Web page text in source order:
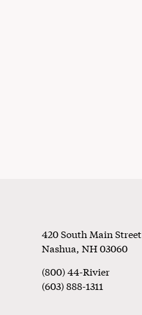
Footer
420 South Main Street
Nashua, NH03060
(800) 44-Rivier
(603) 888-1311